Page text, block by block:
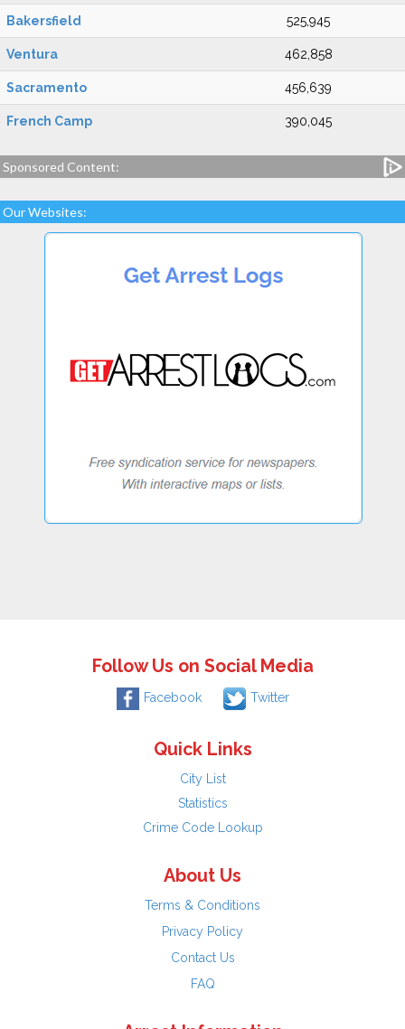
Bakersfield 525,945
Ventura 462,858
Sacramento 456,639
French Camp 390,045
Sponsored Content:
Our Websites:
Follow Us on Social Media
Facebook Twitter
Quick Links
City List
Statistics
Crime Code Lookup
About Us
Terms & Conditions
Privacy Policy
Contact Us
FAQ